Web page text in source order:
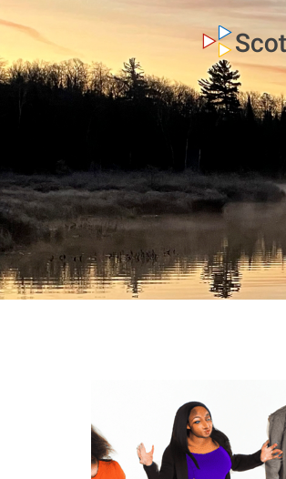
who am i
what I do
my books
my blog
my
contact